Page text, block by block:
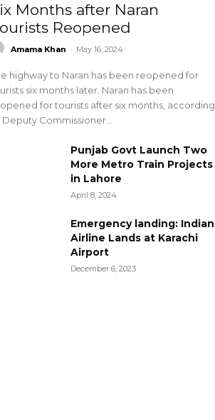
Months after Naran
Reopened
Amama Khan - May 16, 2024
highway to Naran has been reopened for
six months later. Naran has been
for tourists after six months, according
Commissioner...
Punjab Govt Launch Two
More Metro Train Projects
in Lahore
April 8, 2024
Emergency landing: Indian
Airline Lands at Karachi
Airport
December 6, 2023